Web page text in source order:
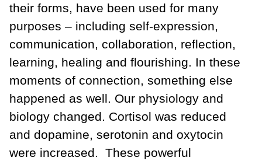
their forms, have been used for many
purposes – including self-expression,
communication, collaboration, reflection,
learning, healing and flourishing. In these
moments of connection, something else
happened as well. Our physiology and
biology changed. Cortisol was reduced
and dopamine, serotonin and oxytocin
were increased. These powerful